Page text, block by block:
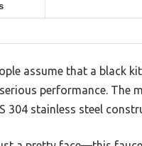
assume that a black
performance. The
304 stainless steel